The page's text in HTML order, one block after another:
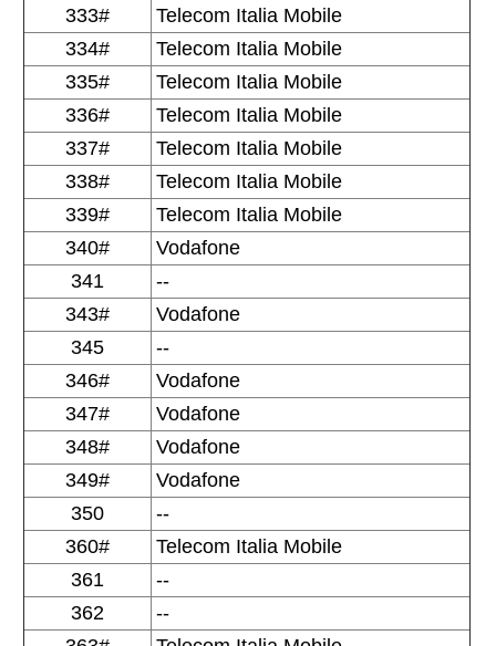
333#
Telecom Italia Mobile
334#
Telecom Italia Mobile
335#
Telecom Italia Mobile
336#
Telecom Italia Mobile
337#
Telecom Italia Mobile
338#
Telecom Italia Mobile
339#
Telecom Italia Mobile
340#
Vodafone
341
--
343#
Vodafone
345
--
346#
Vodafone
347#
Vodafone
348#
Vodafone
349#
Vodafone
350
--
360#
Telecom Italia Mobile
361
--
362
--